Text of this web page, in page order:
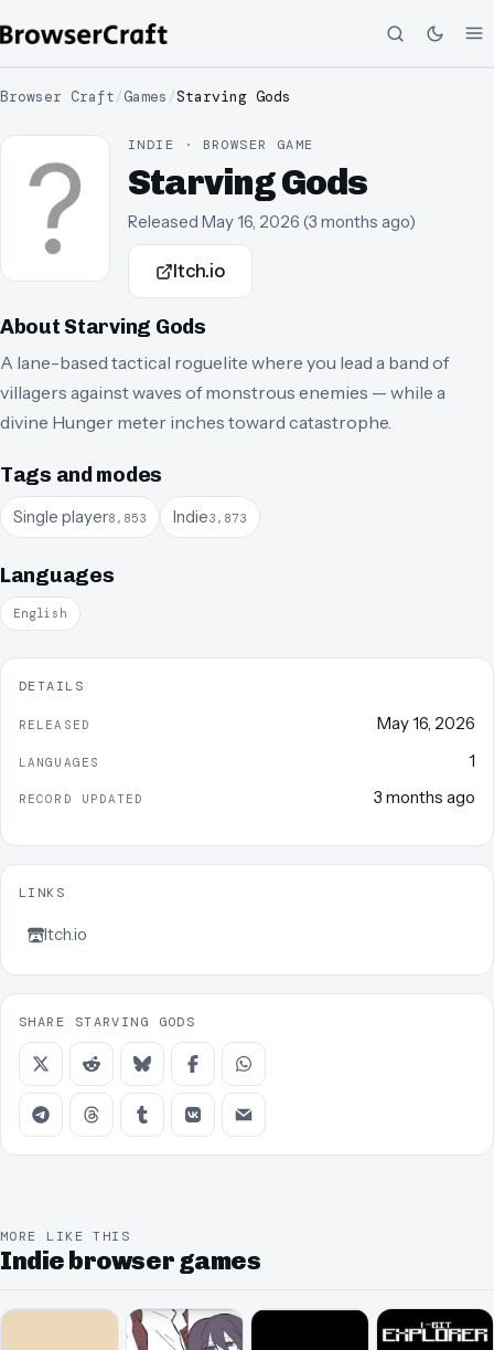
Browser Craft/Games /Starving Gods
INDIE · BROWSER GAME
Starving Gods
Released May 16, 2026 (3 months ago)
Itch.io
About Starving Gods
A lane-based tactical roguelite where you lead a band of
villagers against waves of monstrous enemies — while a
divine Hunger meter inches toward catastrophe.
Tags and modes
Single player8,853 Indie3,873
Languages
English
DETAILS
RELEASED May 16, 2026
LANGUAGES 1
RECORD UPDATED 3 months ago
LINKS
Itch.io
SHARE STARVING GODS
MORE LIKE THIS
Indie browser games